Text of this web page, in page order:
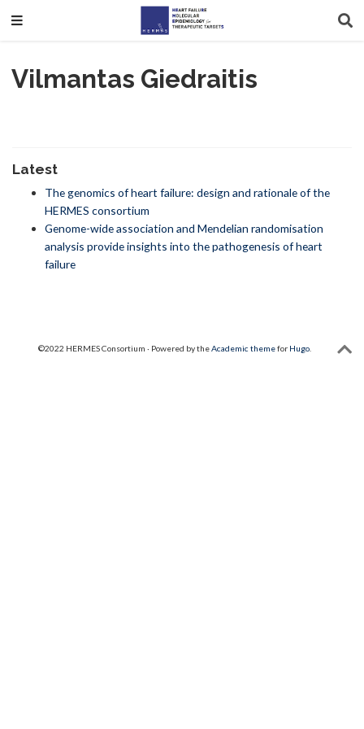
Vilmantas Giedraitis
Latest
The genomics of heart failure: design and rationale of the
HERMES consortium
Genome-wide association and Mendelian randomisation
analysis provide insights into the pathogenesis of heart
failure
©2022 HERMES Consortium · Powered by theAcademic themefor Hugo